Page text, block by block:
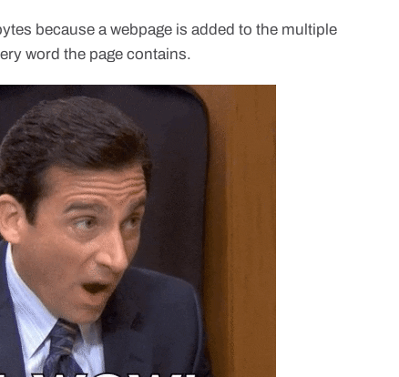
because a webpage is added to the multiple
word the page contains.